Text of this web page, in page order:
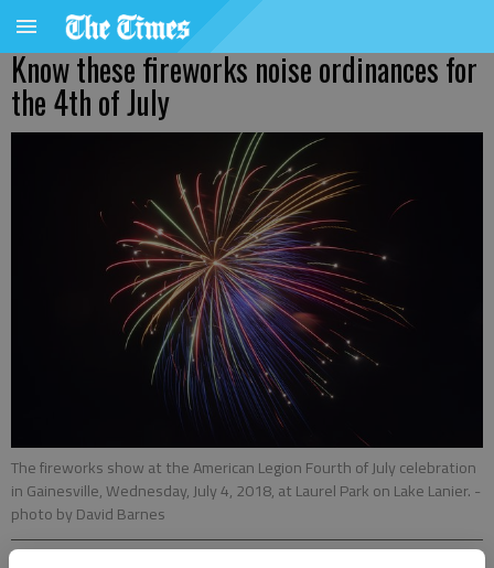
Know these fireworks noise ordinances for
the 4th of July
The fireworks show at the American Legion Fourth of July celebration
in Gainesville, Wednesday, July 4, 2018, at Laurel Park on Lake Lanier. -
photo by David Barnes